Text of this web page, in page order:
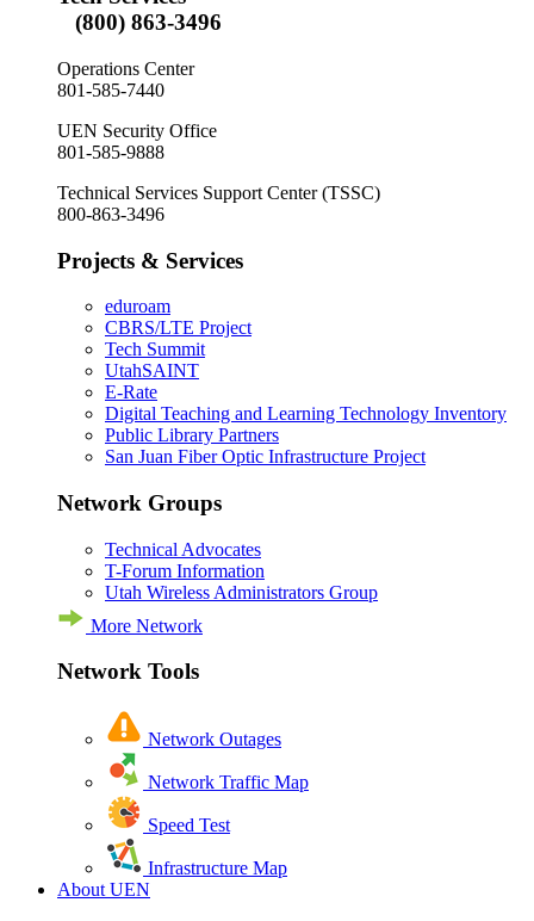
(800) 863-3496
Operations Center
801-585-7440
UEN Security Office
801-585-9888
Technical Services Support Center (TSSC)
800-863-3496
Projects & Services
eduroam
CBRS/LTE Project
Tech Summit
UtahSAINT
E-Rate
Digital Teaching and Learning Technology Inventory
Public Library Partners
San Juan Fiber Optic Infrastructure Project
Network Groups
Technical Advocates
T-Forum Information
Utah Wireless Administrators Group
More Network
Network Tools
Network Outages
Network Traffic Map
Speed Test
Infrastructure Map
About UEN